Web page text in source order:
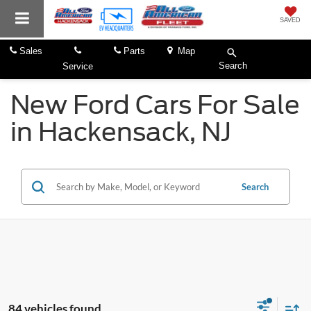
SAVED
Sales
Service
Parts
Map
Search
New Ford Cars For Sale
in Hackensack, NJ
Search